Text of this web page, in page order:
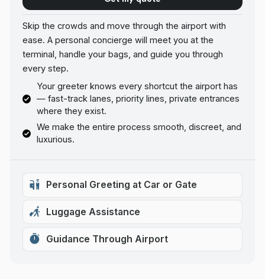
Skip the crowds and move through the airport with
ease. A personal concierge will meet you at the
terminal, handle your bags, and guide you through
every step.
Your greeter knows every shortcut the airport has
— fast-track lanes, priority lines, private entrances
where they exist.
We make the entire process smooth, discreet, and
luxurious.
Personal Greeting at Car or Gate
Luggage Assistance
Guidance Through Airport